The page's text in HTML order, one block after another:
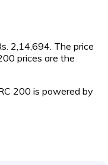
2,14,694. The price
prices are the
200 is powered by